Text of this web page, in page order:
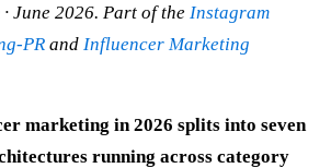
June 2026. Part of the Instagram
PR and Influencer Marketing
marketing in 2026 splits into seven
running across category